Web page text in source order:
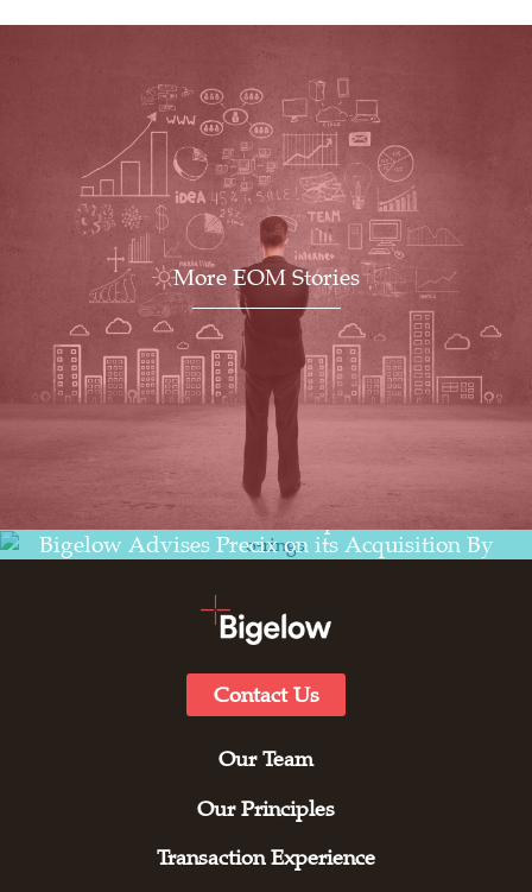
More EOM Stories
Read the transaction experience for
Bigelow Advises Precix on its Acquisition By
Zhongding Sealing Parts (USA)
Contact Us
Our Team
Our Principles
Transaction Experience